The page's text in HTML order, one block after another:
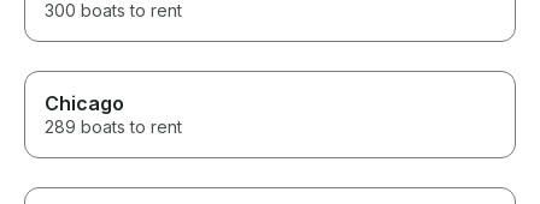
300 boats to rent
Chicago
289 boats to rent